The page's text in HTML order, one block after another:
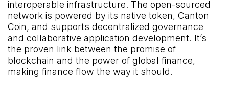
interoperable infrastructure. The open-sourced
network is powered by its native token, Canton
Coin, and supports decentralized governance
and collaborative application development. It’s
the proven link between the promise of
blockchain and the power of global finance,
making finance flow the way it should.